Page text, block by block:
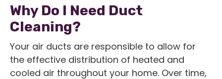
Why Do I Need Duct
Cleaning?
Your air ducts are responsible to allow for
the effective distribution of heated and
cooled air throughout your home. Over time,